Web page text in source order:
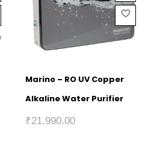
Marino – RO UV Copper
Alkaline Water Purifier
₹21,990.00